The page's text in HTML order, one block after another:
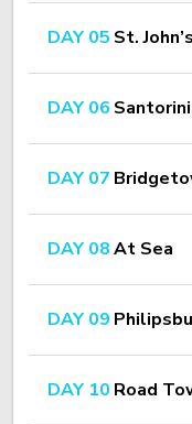
DAY 05 St.
DAY 06
DAY 07
DAY 08At Sea
DAY 09
DAY 10 Road